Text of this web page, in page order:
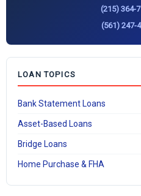
(215) 364-
(561) 247-
LOAN TOPICS
Bank Statement Loans
Asset-Based Loans
Bridge Loans
Home Purchase & FHA